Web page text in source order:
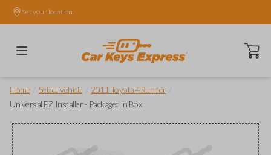
Set your location.
Open
Home Select Vehicle 2011 Toyota 4Runner
Universal EZ Installer - Packaged in Box